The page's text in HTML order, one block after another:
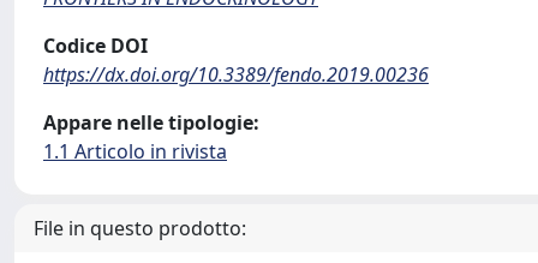
Codice DOI
https://dx.doi.org/10.3389/fendo.2019.00236
Appare nelle tipologie:
1.1 Articolo in rivista
File in questo prodotto: